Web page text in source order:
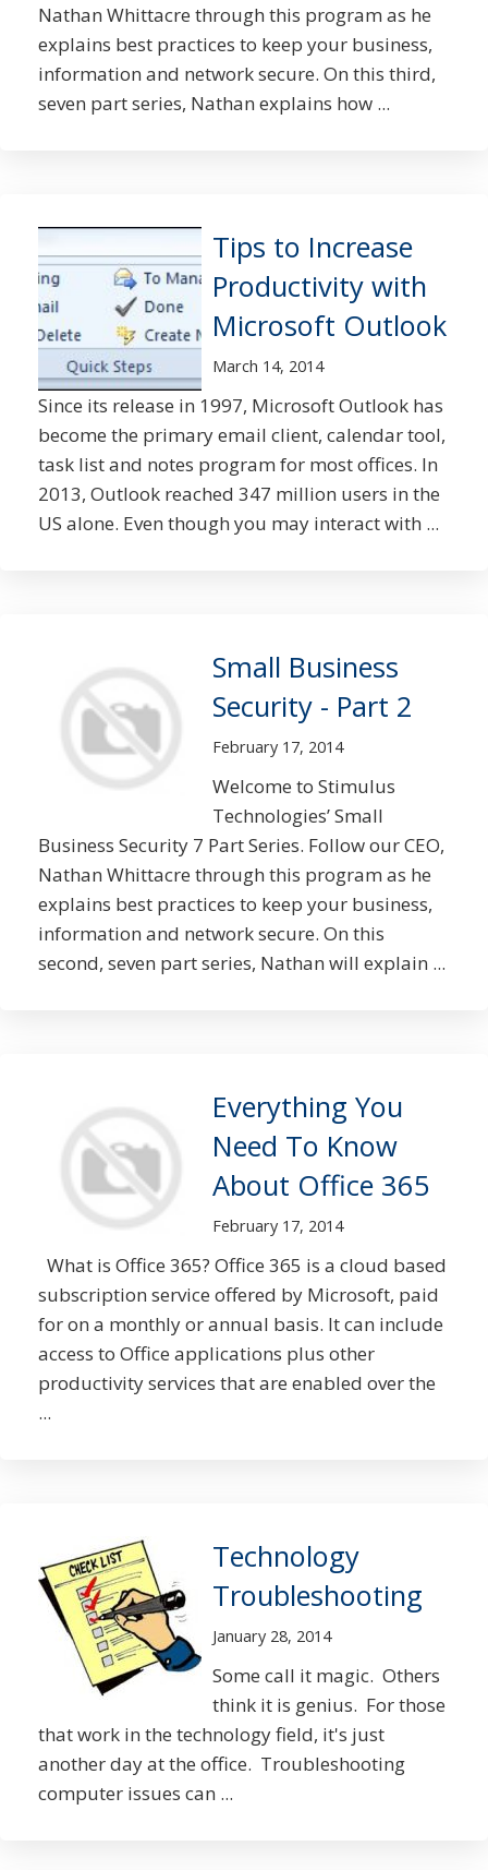
Nathan Whittacre through this program as he
explains best practices to keep your business,
information and network secure. On this third,
seven part series, Nathan explains how ...
Tips to Increase
Productivity with
Microsoft Outlook
March 14, 2014
Since its release in 1997, Microsoft Outlook has
become the primary email client, calendar tool,
task list and notes program for most offices. In
2013, Outlook reached 347 million users in the
US alone. Even though you may interact with ...
Small Business
Security - Part 2
February 17, 2014
Welcome to Stimulus
Technologies’ Small
Business Security 7 Part Series. Follow our CEO,
Nathan Whittacre through this program as he
explains best practices to keep your business,
information and network secure. On this
second, seven part series, Nathan will explain ...
Everything You
Need To Know
About Office 365
February 17, 2014
What is Office 365? Office 365 is a cloud based
subscription service offered by Microsoft, paid
for on a monthly or annual basis. It can include
access to Office applications plus other
productivity services that are enabled over the
...
Technology
Troubleshooting
January 28, 2014
Some call it magic. Others
think it is genius. For those
that work in the technology field, it's just
another day at the office. Troubleshooting
computer issues can ...